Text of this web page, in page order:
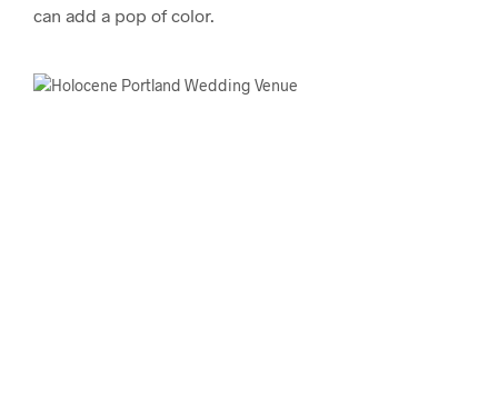
can add a pop of color.